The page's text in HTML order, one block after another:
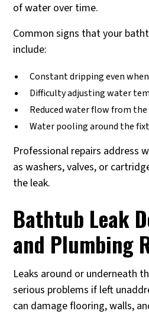
of water over time.
Common signs that your
include:
Constant dripping even
Difficulty adjusting water
Reduced water flow from
Water pooling around the
Professional repairs address
as washers, valves, or
the leak.
Bathtub Leak
and Plumbing
Leaks around or underneath
serious problems if left
can damage flooring, walls,